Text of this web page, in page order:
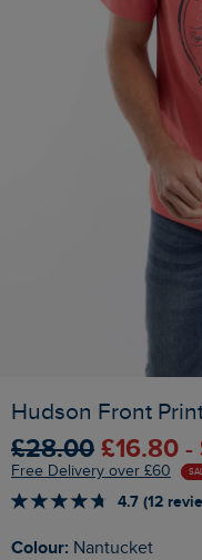
Hudson Front
£28.00 £16.80 -
Free Delivery over £60
4.7 (12
Colour: Nantucket